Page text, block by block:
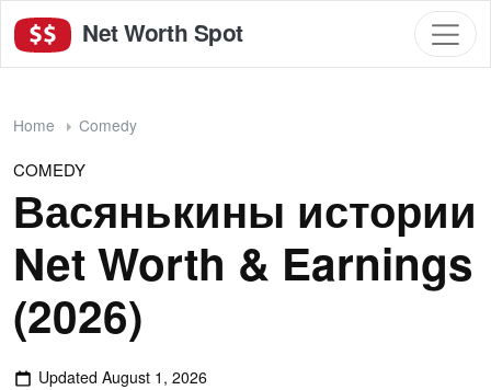
Net Worth Spot
Home Comedy
COMEDY
Васянькины истории
Net Worth & Earnings
(2026)
Updated August 1, 2026